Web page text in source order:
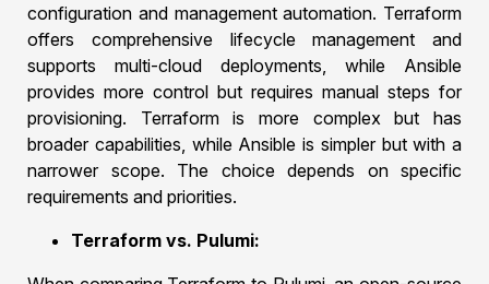
configuration and management automation. Terraform
offers comprehensive lifecycle management and
supports multi-cloud deployments, while Ansible
provides more control but requires manual steps for
provisioning. Terraform is more complex but has
broader capabilities, while Ansible is simpler but with a
narrower scope. The choice depends on specific
requirements and priorities.
Terraform vs. Pulumi: